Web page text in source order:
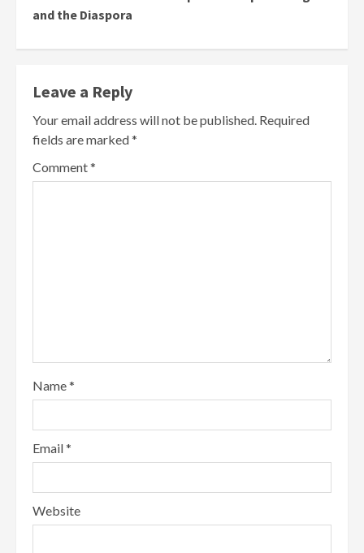
and the Diaspora
Leave a Reply
Your email address will not be published. Required
fields are marked*
Comment*
Name*
Email*
Website